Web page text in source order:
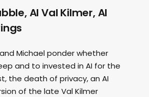
AI Val Kilmer, AI
Michael ponder whether
and to invested in AI for the
the death of privacy, an AI
of the late Val Kilmer